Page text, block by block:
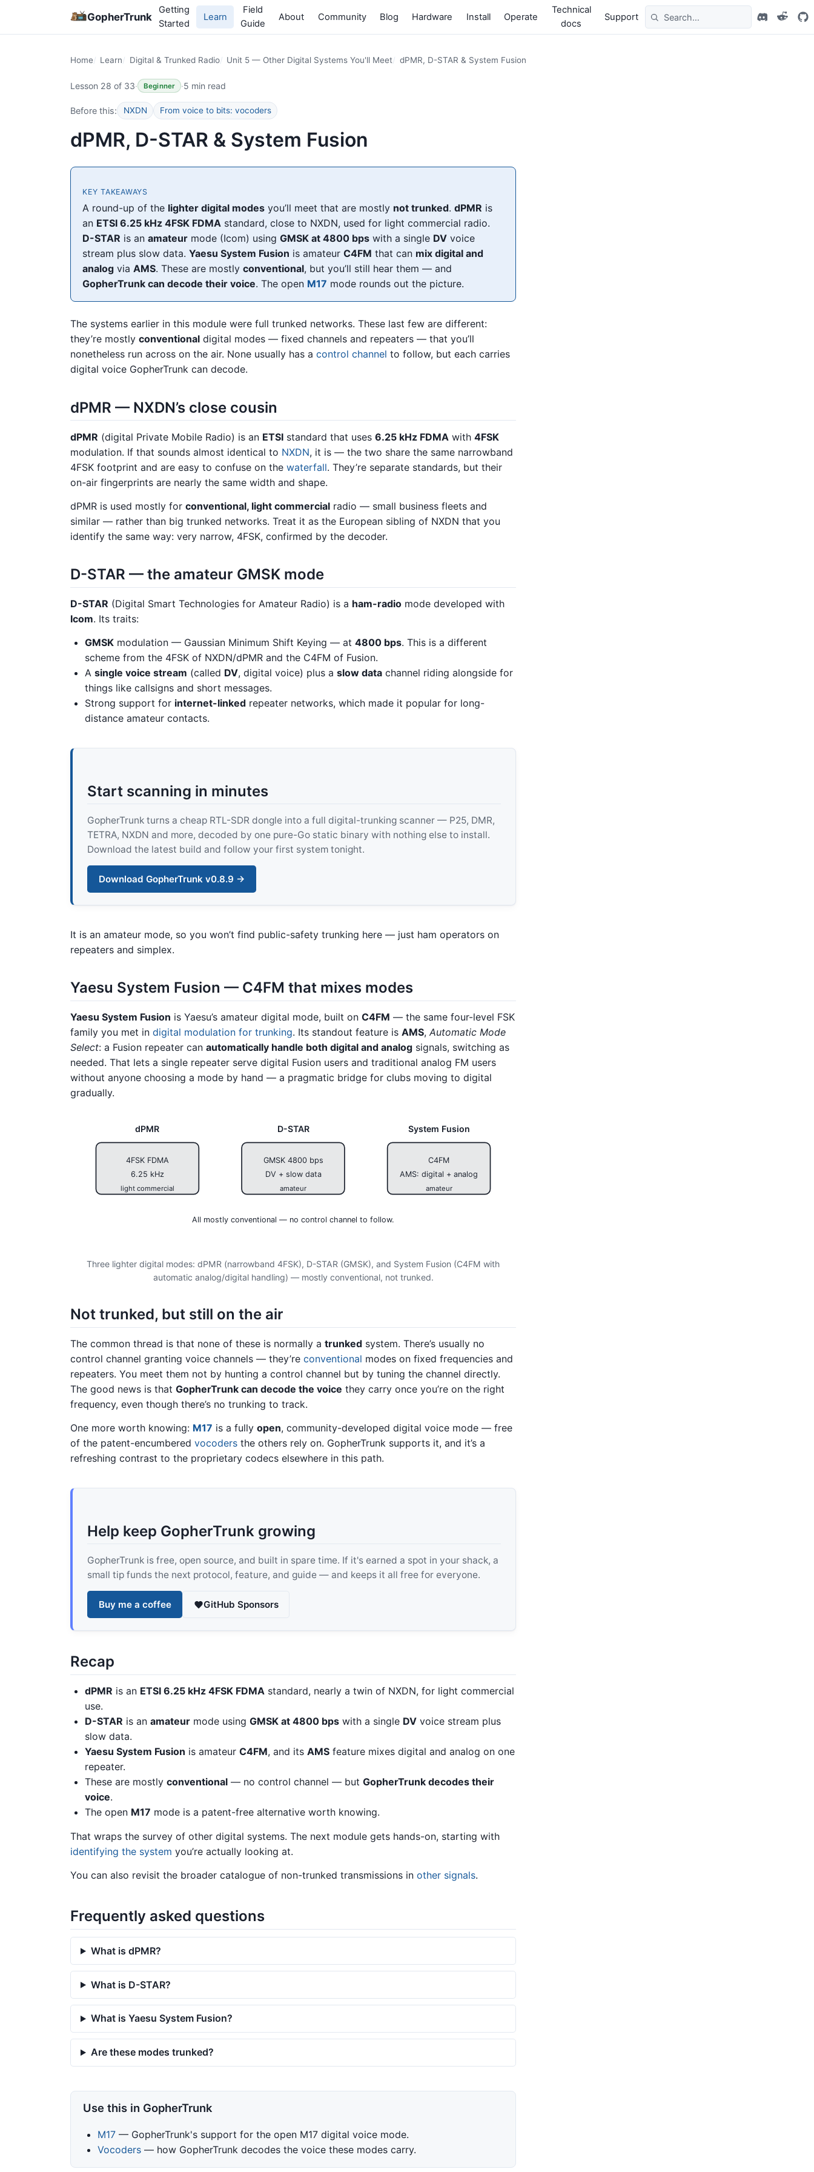
GopherTrunk
Getting
Started
Learn
Field
Guide
About Community Blog Hardware Install Operate
Technical
docs
Support
Home Learn Digital & Trunked Radio Unit 5 — Other Digital Systems You'll Meet dPMR, D-STAR & System Fusion
Lesson 28 of 33· Beginner ·5 min read
Before this: NXDN From voice to bits: vocoders
dPMR, D-STAR & System Fusion
KEY TAKEAWAYS
A round-up of the lighter digital modes you’ll meet that are mostly not trunked.dPMR is
an ETSI 6.25 kHz 4FSK FDMA standard, close to NXDN, used for light commercial radio.
D-STAR is anamateur mode (Icom) usingGMSK at 4800 bps with a single DV voice
stream plus slow data.Yaesu System Fusion is amateurC4FM that can mix digital and
analog viaAMS. These are mostlyconventional, but you’ll still hear them — and
GopherTrunk can decode their voice. The open M17 mode rounds out the picture.
The systems earlier in this module were full trunked networks. These last few are different:
they’re mostly conventional digital modes — fixed channels and repeaters — that you’ll
nonetheless run across on the air. None usually has a control channel to follow, but each carries
digital voice GopherTrunk can decode.
dPMR — NXDN’s close cousin
dPMR (digital Private Mobile Radio) is an ETSI standard that uses 6.25 kHz FDMA with 4FSK
modulation. If that sounds almost identical to NXDN, it is — the two share the same narrowband
4FSK footprint and are easy to confuse on the waterfall. They’re separate standards, but their
on-air fingerprints are nearly the same width and shape.
dPMR is used mostly for conventional, light commercial radio — small business fleets and
similar — rather than big trunked networks. Treat it as the European sibling of NXDN that you
identify the same way: very narrow, 4FSK, confirmed by the decoder.
D-STAR — the amateur GMSK mode
D-STAR (Digital Smart Technologies for Amateur Radio) is a ham-radio mode developed with
Icom. Its traits:
GMSK modulation — Gaussian Minimum Shift Keying — at 4800 bps. This is a different
scheme from the 4FSK of NXDN/dPMR and the C4FM of Fusion.
A single voice stream (called DV, digital voice) plus a slow data channel riding alongside for
things like callsigns and short messages.
Strong support for internet-linked repeater networks, which made it popular for long-
distance amateur contacts.
Start scanning in minutes
GopherTrunk turns a cheap RTL-SDR dongle into a full digital-trunking scanner — P25, DMR,
TETRA, NXDN and more, decoded by one pure-Go static binary with nothing else to install.
Download the latest build and follow your first system tonight.
Download GopherTrunk v0.8.9 →
It is an amateur mode, so you won’t find public-safety trunking here — just ham operators on
repeaters and simplex.
Yaesu System Fusion — C4FM that mixes modes
Yaesu System Fusion is Yaesu’s amateur digital mode, built on C4FM — the same four-level FSK
family you met in digital modulation for trunking. Its standout feature is AMS, Automatic Mode
Select: a Fusion repeater can automatically handle both digital and analog signals, switching as
needed. That lets a single repeater serve digital Fusion users and traditional analog FM users
without anyone choosing a mode by hand — a pragmatic bridge for clubs moving to digital
gradually.
dPMR
4FSK FDMA
6.25 kHz
light commercial
D-STAR
GMSK 4800 bps
DV + slow data
amateur
System Fusion
C4FM
AMS: digital + analog
amateur
All mostly conventional — no control channel to follow.
Three lighter digital modes: dPMR (narrowband 4FSK), D-STAR (GMSK), and System Fusion (C4FM with
automatic analog/digital handling) — mostly conventional, not trunked.
Not trunked, but still on the air
The common thread is that none of these is normally a trunked system. There’s usually no
control channel granting voice channels — they’re conventional modes on fixed frequencies and
repeaters. You meet them not by hunting a control channel but by tuning the channel directly.
The good news is that GopherTrunk can decode the voice they carry once you’re on the right
frequency, even though there’s no trunking to track.
One more worth knowing: M17 is a fully open, community-developed digital voice mode — free
of the patent-encumbered vocoders the others rely on. GopherTrunk supports it, and it’s a
refreshing contrast to the proprietary codecs elsewhere in this path.
Help keep GopherTrunk growing
GopherTrunk is free, open source, and built in spare time. If it's earned a spot in your shack, a
small tip funds the next protocol, feature, and guide — and keeps it all free for everyone.
Buy me a coffee GitHub Sponsors
Recap
dPMR is an ETSI 6.25 kHz 4FSK FDMA standard, nearly a twin of NXDN, for light commercial
use.
D-STAR is an amateur mode using GMSK at 4800 bps with a single DV voice stream plus
slow data.
Yaesu System Fusion is amateur C4FM, and its AMS feature mixes digital and analog on one
repeater.
These are mostly conventional — no control channel — but GopherTrunk decodes their
voice.
The open M17 mode is a patent-free alternative worth knowing.
That wraps the survey of other digital systems. The next module gets hands-on, starting with
identifying the system you’re actually looking at.
You can also revisit the broader catalogue of non-trunked transmissions in other signals.
Frequently asked questions
What is dPMR?
What is D-STAR?
What is Yaesu System Fusion?
Are these modes trunked?
Use this in GopherTrunk
M17 — GopherTrunk's support for the open M17 digital voice mode.
Vocoders — how GopherTrunk decodes the voice these modes carry.